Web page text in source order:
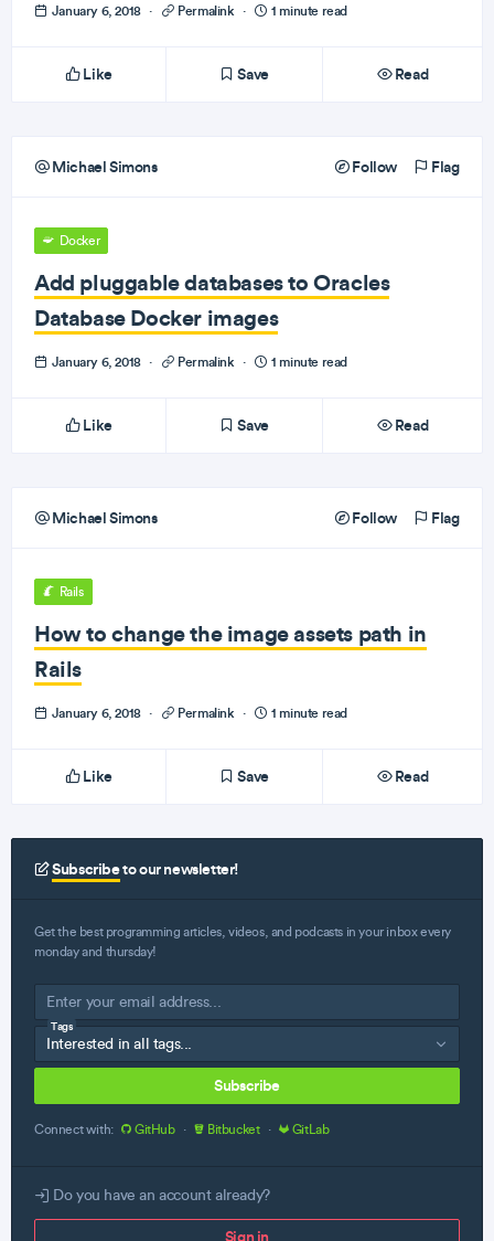
January 6, 2018 · Permalink · 1 minute read
Like Save Read
Michael Simons Follow Flag
Docker
Add pluggable databases to Oracles
Database Docker images
January 6, 2018 · Permalink · 1 minute read
Like Save Read
Michael Simons Follow Flag
Rails
How to change the image assets path in
Rails
January 6, 2018 · Permalink · 1 minute read
Like Save Read
Subscribeto our newsletter!
Get the best programming articles, videos, and podcasts in your inbox every
monday and thursday!
Tags
Subscribe
Connect with: GitHub · Bitbucket · GitLab
Do you have an account already?
Sign in